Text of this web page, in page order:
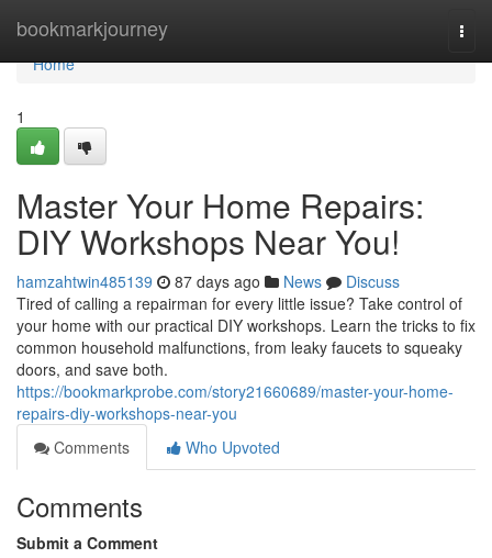
bookmarkjourney
Home
Home
1
Master Your Home Repairs:
DIY Workshops Near You!
hamzahtwin485139 87 days ago News
Discuss
Tired of calling a repairman for every little issue? Take control of
your home with our practical DIY workshops. Learn the tricks to fix
common household malfunctions, from leaky faucets to squeaky
doors, and save both.
https://bookmarkprobe.com/story21660689/master-your-home-
repairs-diy-workshops-near-you
Comments
Who Upvoted
Comments
Submit a Comment